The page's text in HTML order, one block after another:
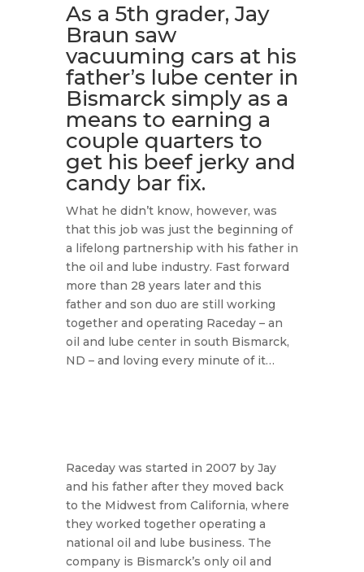
As a 5th grader, Jay
Braun saw
vacuuming cars at his
father’s lube center in
Bismarck simply as a
means to earning a
couple quarters to
get his beef jerky and
candy bar fix.
What he didn’t know, however, was
that this job was just the beginning of
a lifelong partnership with his father in
the oil and lube industry. Fast forward
more than 28 years later and this
father and son duo are still working
together and operating Raceday – an
oil and lube center in south Bismarck,
ND – and loving every minute of it…
Raceday was started in 2007 by Jay
and his father after they moved back
to the Midwest from California, where
they worked together operating a
national oil and lube business. The
company is Bismarck’s only oil and